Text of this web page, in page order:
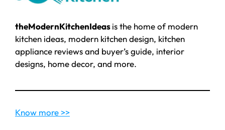
theModernKitchenIdeasis the home of modern
kitchen ideas, modern kitchen design, kitchen
appliance reviews and buyer’s guide, interior
designs, home decor, and more.
Know more >>